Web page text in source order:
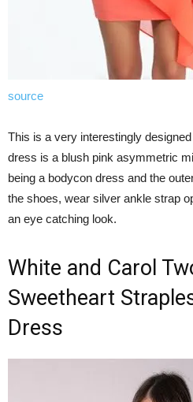
source
This is a very interestingly
dress is a blush pink asymmetric
being a bodycon dress and the
the shoes, wear silver ankle strap
an eye catching look.
White and Carol
Sweetheart
Dress